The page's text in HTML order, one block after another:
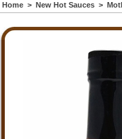
Home> New Hot Sauces>